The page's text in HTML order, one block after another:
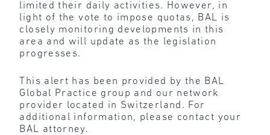
limited their daily activities. However, in
light of the vote to impose quotas, BAL is
closely monitoring developments in this
area and will update as the legislation
progresses.
This alert has been provided by the BAL
Global Practice group and our network
provider located in Switzerland. For
additional information, please contact your
BAL attorney.